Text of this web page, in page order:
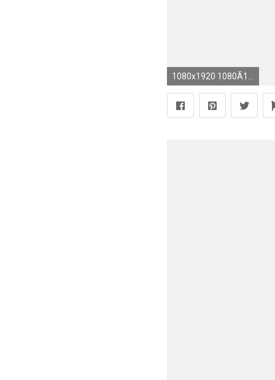
1080x1920 1080Ã1920 4k wallpaper (6)